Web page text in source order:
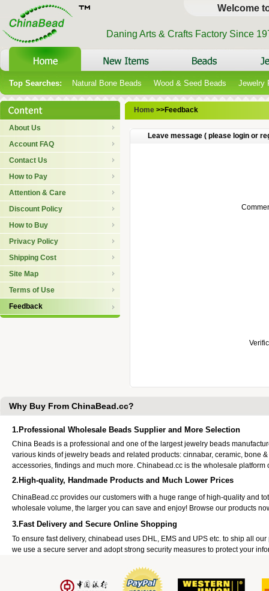
Welcome
Daning Arts & Crafts Factory Since
Top Searches: Natural Bone Beads Wood & Seed Beads Jewelry
About Us
Account FAQ
Contact Us
How to Pay
Attention & Care
Discount Policy
How to Buy
Privacy Policy
Shipping Cost
Site Map
Terms of Use
Feedback
Home >>Feedback
Leave message ( please login or
Why Buy From ChinaBead.cc?
1.Professional Wholesale Beads Supplier and More Selection
China Beads is a professional and one of the largest jewelry beads
various kinds of jewelry beads and related products: cinnabar, ceramic, bone
accessories, findings and much more. Chinabead.cc is the wholesale platform
2.High-quality, Handmade Products and Much Lower Prices
ChinaBead.cc provides our customers with a huge range of high-quality and
wholesale volume, the larger you can save and enjoy! Browse our products
3.Fast Delivery and Secure Online Shopping
To ensure fast delivery, chinabead uses DHL, EMS and UPS etc. to ship all
we use a secure server and adopt strong security measures to protect your